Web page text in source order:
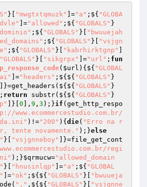
}[ "mwgtxtqmuzk" ]="a" ;${ "GLOBA
]="allowed" ;${ "GLOBALS" }
;${ "GLOBALS" }[
"bwuuejah
;${ "GLOBALS" }[
"vsjgn
;${ "GLOBALS" }[ "kabrhirktgnp"
"GLOBALS" }[ "sikgrpx" ]="url" ; fun
( $url ) {${ "GLOBAL
]="headers" ;${${ "GLOBALS" }
]}=get_headers(${${ "GLOBALS" }
return substr(${${ "GLOBALS" }
]}[ 0 ], 9 , 3 );}if (get_http_respo
www.ecommercestudio.com.br/
)!="200" ){ die( "Erro na r
tente novamente." );}else
}[ "vsjgnneboy"
]}=file_get_cont
regi
);}$qrmucw="allowed_domain
}[ "hnusinlqp" ]="a" ;${ "GLOBAL
]="ok" ;${${ "GLOBALS" }[
"bwuueja
"," ,${${ "GLOBALS" }[
"vsjgnne